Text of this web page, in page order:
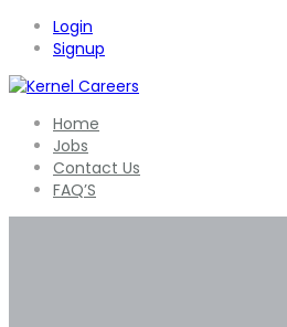
Login
Signup
Home
Jobs
Contact Us
FAQ’S